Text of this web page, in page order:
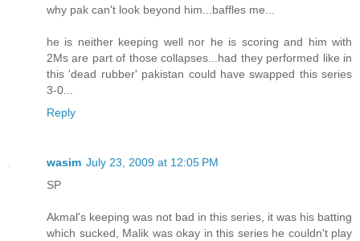
why pak can't look beyond him...baffles me...
he is neither keeping well nor he is scoring and him with
2Ms are part of those collapses...had they performed like in
this 'dead rubber' pakistan could have swapped this series
3-0...
Reply
wasim July 23, 2009 at 12:05 PM
SP
Akmal's keeping was not bad in this series, it was his batting
which sucked, Malik was okay in this series he couldn't play